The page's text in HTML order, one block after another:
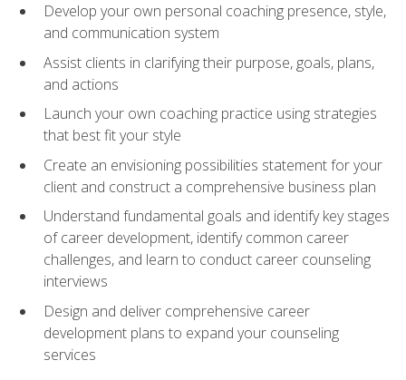
Develop your own personal coaching presence, style,
and communication system
Assist clients in clarifying their purpose, goals, plans,
and actions
Launch your own coaching practice using strategies
that best fit your style
Create an envisioning possibilities statement for your
client and construct a comprehensive business plan
Understand fundamental goals and identify key stages
of career development, identify common career
challenges, and learn to conduct career counseling
interviews
Design and deliver comprehensive career
development plans to expand your counseling
services